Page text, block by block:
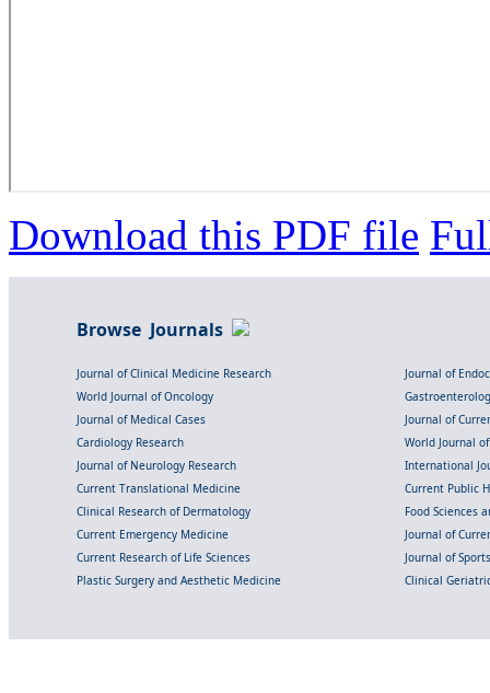
Download this PDF file
Browse Journals
Journal of Clinical Medicine Research
Journal of
World Journal of Oncology
Journal of Medical Cases
Journal of
Cardiology Research
World Journal
Journal of Neurology Research
International
Current Translational Medicine
Current Public
Clinical Research of Dermatology
Food Sciences
Current Emergency Medicine
Journal of
Current Research of Life Sciences
Journal of
Plastic Surgery and Aesthetic Medicine
Clinical